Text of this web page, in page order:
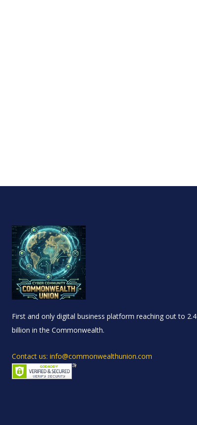
First and only digital business platform reaching out to 2.4
billion in the Commonwealth.
Contact us: info@commonwealthunion.com